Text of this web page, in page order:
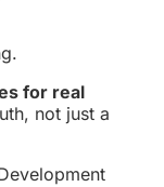
for real
not just a